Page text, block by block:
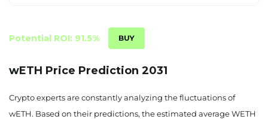
June 2030
$2,353.89 $3,204.60 $3,984.02
Potential ROI: 91.5%
wETH Price Prediction 2031
Crypto experts are constantly analyzing the fluctuations of
wETH. Based on their predictions, the estimated average WETH